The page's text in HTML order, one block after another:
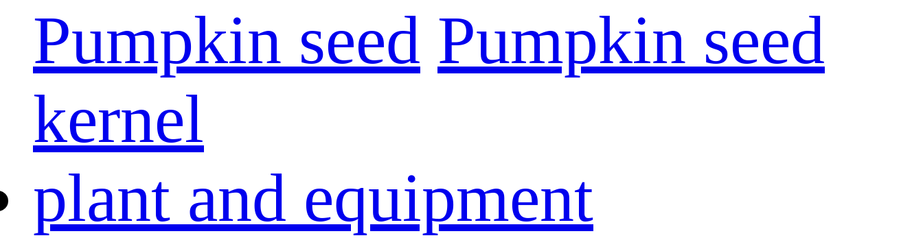
Pumpkin seed Pumpkin seed
kernel
plant and equipment